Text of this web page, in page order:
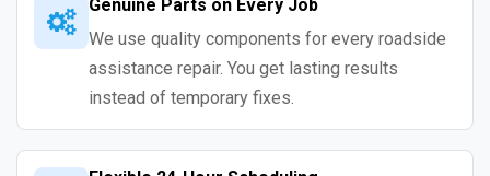
Genuine Parts on Every Job
We use quality components for every roadside
assistance repair. You get lasting results
instead of temporary fixes.